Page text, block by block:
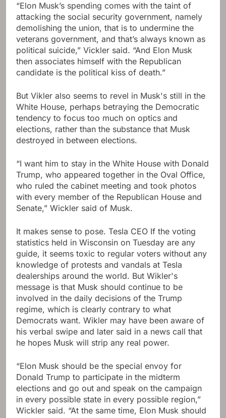
“Elon Musk’s spending comes with the taint of
attacking the social security government, namely
demolishing the union, that is to undermine the
veterans government, and that’s always known as
political suicide,” Vickler said. “And Elon Musk
then associates himself with the Republican
candidate is the political kiss of death.”
But Vikler also seems to revel in Musk's still in the
White House, perhaps betraying the Democratic
tendency to focus too much on optics and
elections, rather than the substance that Musk
destroyed in between elections.
“I want him to stay in the White House with Donald
Trump, who appeared together in the Oval Office,
who ruled the cabinet meeting and took photos
with every member of the Republican House and
Senate,” Wickler said of Musk.
It makes sense to pose. Tesla CEO If the voting
statistics held in Wisconsin on Tuesday are any
guide, it seems toxic to regular voters without any
knowledge of protests and vandals at Tesla
dealerships around the world. But Wikler's
message is that Musk should continue to be
involved in the daily decisions of the Trump
regime, which is clearly contrary to what
Democrats want. Wikler may have been aware of
his verbal swipe and later said in a news call that
he hopes Musk will strip any real power.
“Elon Musk should be the special envoy for
Donald Trump to participate in the midterm
elections and go out and speak on the campaign
in every possible state in every possible region,”
Wickler said. “At the same time, Elon Musk should